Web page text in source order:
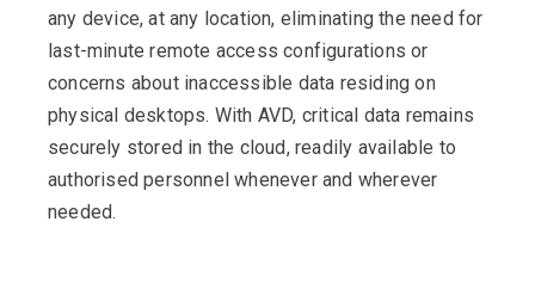
any device, at any location, eliminating the need for
last-minute remote access configurations or
concerns about inaccessible data residing on
physical desktops. With AVD, critical data remains
securely stored in the cloud, readily available to
authorised personnel whenever and wherever
needed.